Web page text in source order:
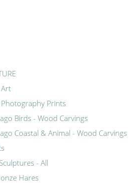
Prints
Birds - Wood Carvings
Coastal & Animal - Wood Carvings
- All
Hares